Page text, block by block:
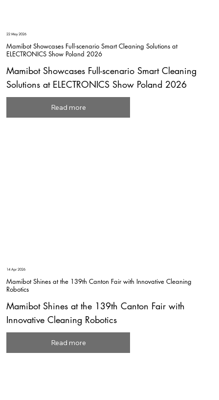
22 May 2026
Mamibot Showcases Full-scenario Smart Cleaning Solutions at
ELECTRONICS Show Poland 2026
Mamibot Showcases Full-scenario Smart Cleaning
Solutions at ELECTRONICS Show Poland 2026
Read more
14 Apr 2026
Mamibot Shines at the 139th Canton Fair with Innovative Cleaning
Robotics
Mamibot Shines at the 139th Canton Fair with
Innovative Cleaning Robotics
Read more